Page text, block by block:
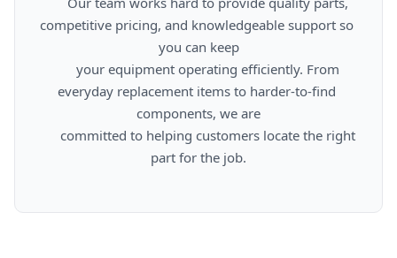
competitive pricing, and knowledgeable support so
you can keep
everyday replacement items to harder-to-find
components, we are
part for the job.